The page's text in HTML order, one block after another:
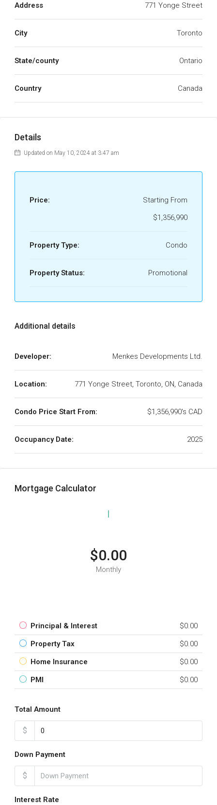
Address 771 Yonge Street
City Toronto
State/county Ontario
Country Canada
Details
Updated on May 10, 2024 at 3:47 am
Price:
Starting From
$1,356,990
Property Type: Condo
Property Status: Promotional
Additional details
Developer: Menkes Developments Ltd.
Location: 771 Yonge Street, Toronto, ON, Canada
Condo Price Start From: $1,356,990's CAD
Occupancy Date: 2025
Mortgage Calculator
$0.00
Monthly
Principal & Interest $0.00
Property Tax $0.00
Home Insurance $0.00
PMI $0.00
Total Amount
$
Down Payment
$
Interest Rate